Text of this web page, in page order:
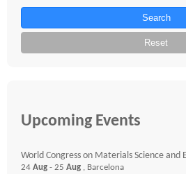
Search
Reset
Upcoming Events
World Congress on Materials Science and
24 Aug - 25 Aug , Barcelona